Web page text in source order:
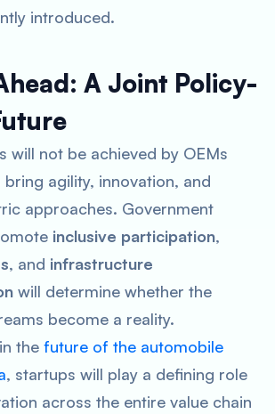
introduced.
A Joint Policy-
will not be achieved by OEMs
bring agility, innovation, and
approaches. Government
inclusive participation,
, and infrastructure
will determine whether the
become a reality.
the future of the automobile
, startups will play a defining role
across the entire value chain